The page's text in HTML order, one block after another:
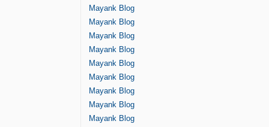
Mayank Blog
Mayank Blog
Mayank Blog
Mayank Blog
Mayank Blog
Mayank Blog
Mayank Blog
Mayank Blog
Mayank Blog